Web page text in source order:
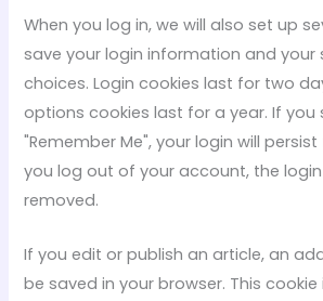
When you log in, we will also set up
save your login information and your
choices. Login cookies last for two
options cookies last for a year. If you
"Remember Me", your login will
you log out of your account, the
removed.
If you edit or publish an article, an
be saved in your browser. This